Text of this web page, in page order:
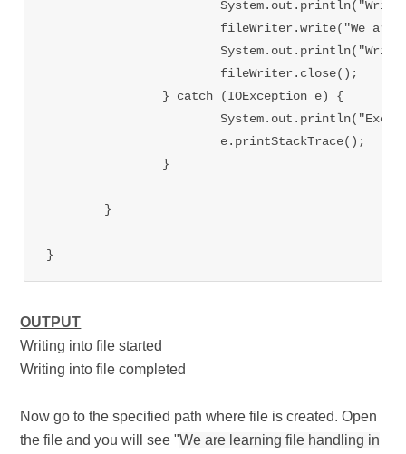
			System.out.println("Writing into file started");
			System.out.println("Writing into file completed");
			System.out.println("Exception occured while writing");
OUTPUT
Writing into file started
Writing into file completed
Now go to the specified path where file is created. Open
the file and you will see "We are learning file handling in